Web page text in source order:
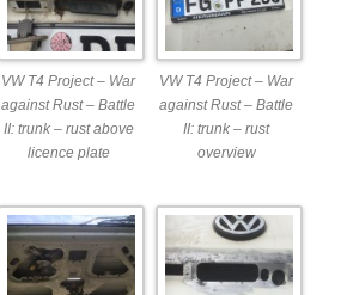
VW T4 Project – War
against Rust – Battle
II: trunk – rust above
licence plate
VW T4 Project – War
against Rust – Battle
II: trunk – rust
overview